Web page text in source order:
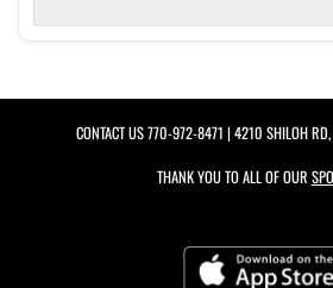
CONTACT US770-972-8471 | 4210 SHILOH
THANK YOU TO ALL OF OUR